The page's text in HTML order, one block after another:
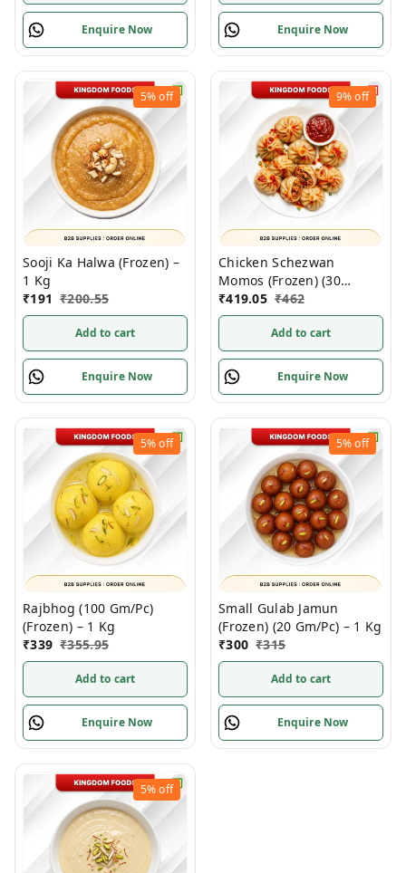
Enquire Now Enquire Now
5%off
Sooji Ka Halwa (Frozen) –
1 Kg
₹191 ₹200.55
Add to cart
Enquire Now
9%off
Chicken Schezwan
Momos (Frozen) (30
Gm/Pc) – Handcrafted, 50
Pcs
₹419.05 ₹462
Add to cart
Enquire Now
5%off
Rajbhog (100 Gm/Pc)
(Frozen) – 1 Kg
₹339 ₹355.95
Add to cart
Enquire Now
5%off
Small Gulab Jamun
(Frozen) (20 Gm/Pc) – 1 Kg
₹300 ₹315
Add to cart
Enquire Now
5%off